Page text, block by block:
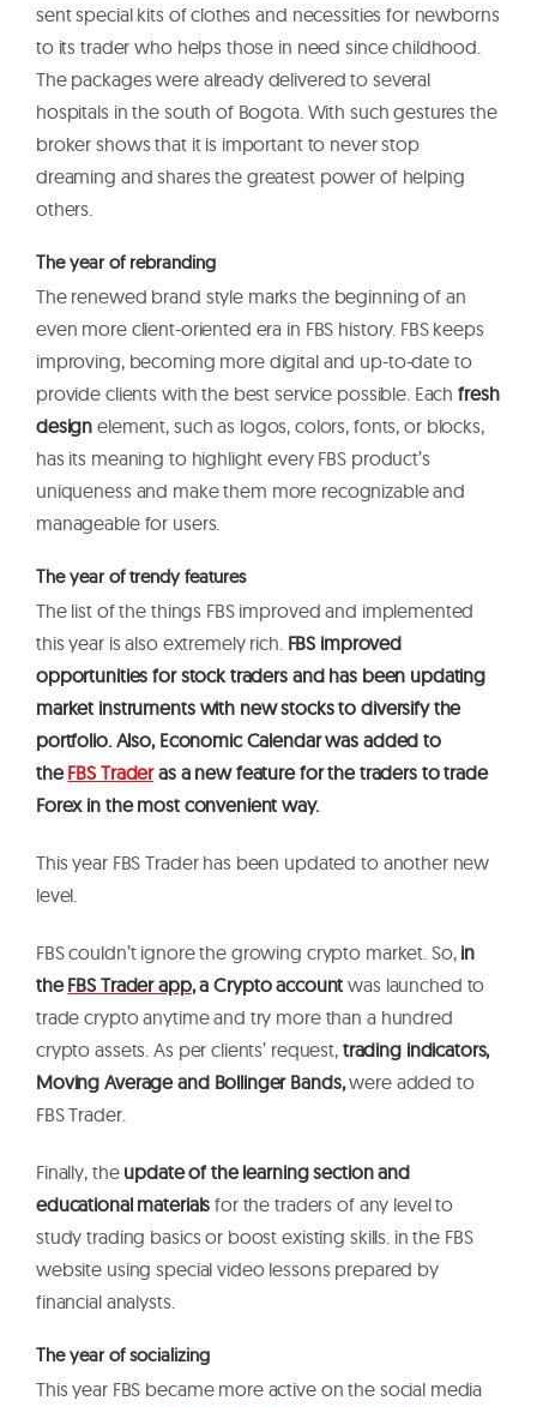
sent special kits of clothes and necessities for newborns
to its trader who helps those in need since childhood.
The packages were already delivered to several
hospitals in the south of Bogota. With such gestures the
broker shows that it is important to never stop
dreaming and shares the greatest power of helping
others.
The year of rebranding
The renewed brand style marks the beginning of an
even more client-oriented era in FBS history. FBS keeps
improving, becoming more digital and up-to-date to
provide clients with the best service possible. Eachfresh
design element, such as logos, colors, fonts, or blocks,
has its meaning to highlight every FBS product’s
uniqueness and make them more recognizable and
manageable for users.
The year of trendy features
The list of the things FBS improved and implemented
this year is also extremely rich. FBS improved
opportunities for stock traders and has been updating
market instruments with new stocks to diversify the
portfolio. Also, Economic Calendar was added to
theFBS Traderas a new feature for the traders to trade
Forex in the most convenient way.
This year FBS Trader has been updated to another new
level.
FBS couldn’t ignore the growing crypto market. So, in
theFBS Trader app, a Crypto account was launched to
trade crypto anytime and try more than a hundred
crypto assets. As per clients’ request, trading indicators,
Moving Average and Bollinger Bands,were added to
FBS Trader.
Finally, the update of the learning section and
educational materialsfor the traders of any level to
study trading basics or boost existing skills. in the FBS
website using special video lessons prepared by
financial analysts.
The year of socializing
This year FBS became more active on the social media